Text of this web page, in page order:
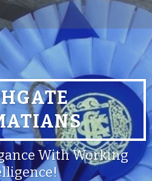
With Working